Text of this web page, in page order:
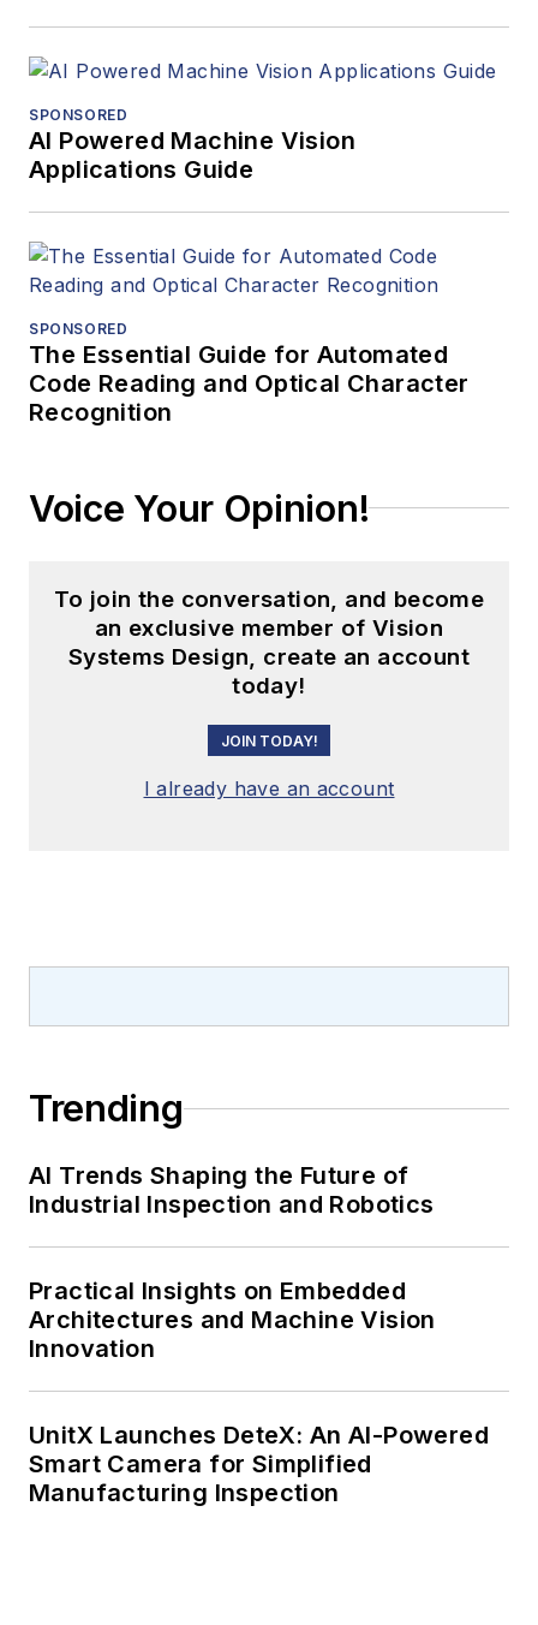
SPONSORED
AI Powered Machine Vision
Applications Guide
SPONSORED
The Essential Guide for Automated
Code Reading and Optical Character
Recognition
Voice Your Opinion!
To join the conversation, and become
an exclusive member of Vision
Systems Design, create an account
today!
JOIN TODAY!
I already have an account
Trending
AI Trends Shaping the Future of
Industrial Inspection and Robotics
Practical Insights on Embedded
Architectures and Machine Vision
Innovation
UnitX Launches DeteX: An AI-Powered
Smart Camera for Simplified
Manufacturing Inspection